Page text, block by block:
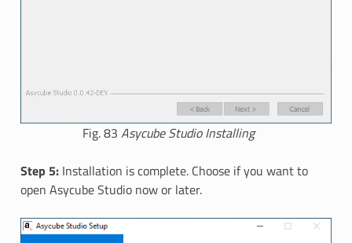
Fig. 83 Asycube Studio Installing
Step 5:Installation is complete. Choose if you want to
open Asycube Studio now or later.